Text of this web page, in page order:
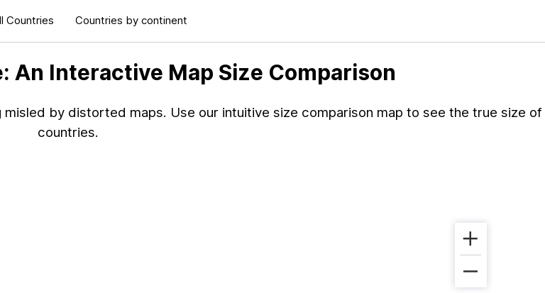
Countries Countries by continent
An Interactive Map Size Comparison
by distorted maps. Use our intuitive size comparison map to see the true size of
countries.